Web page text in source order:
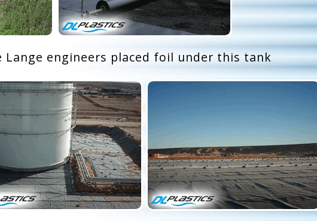
Lange engineers placed foil under this tank